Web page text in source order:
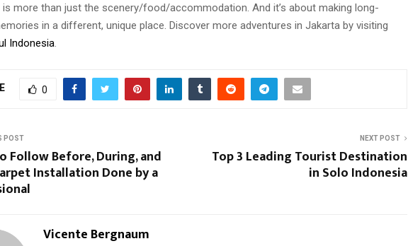
more than just the scenery/food/accommodation. And it’s about making long-
in a different, unique place. Discover more adventures in Jakarta by visiting
Indonesia
0
POST
Follow Before, During, and
Installation Done by a
NEXT POST
Top 3 Leading Tourist Destination
in Solo Indonesia
Vicente Bergnaum